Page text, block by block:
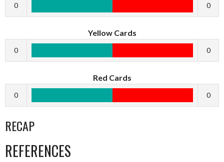
0 0
Yellow Cards
0 0
Red Cards
0 0
RECAP
REFERENCES